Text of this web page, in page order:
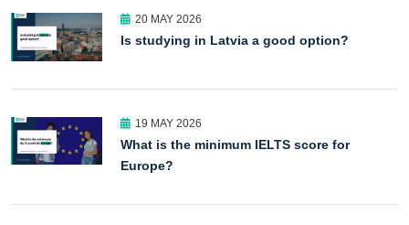
20 MAY 2026
Is studying in Latvia a good option?
19 MAY 2026
What is the minimum IELTS score for
Europe?